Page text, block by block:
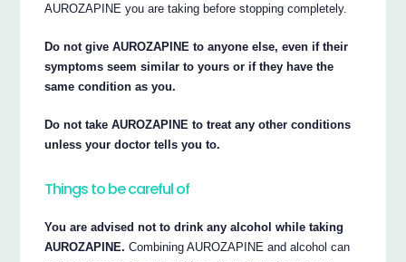
AUROZAPINE you are taking before stopping completely.
Do not give AUROZAPINE to anyone else, even if their
symptoms seem similar to yours or if they have the
same condition as you.
Do not take AUROZAPINE to treat any other conditions
unless your doctor tells you to.
Things to be careful of
You are advised not to drink any alcohol while taking
AUROZAPINE. Combining AUROZAPINE and alcohol can